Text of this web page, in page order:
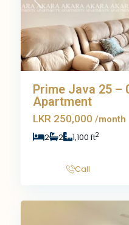
Previous
Prime Java 25 –
Apartment
LKR 250,000 /month
2 2 1,100 ft2
Call